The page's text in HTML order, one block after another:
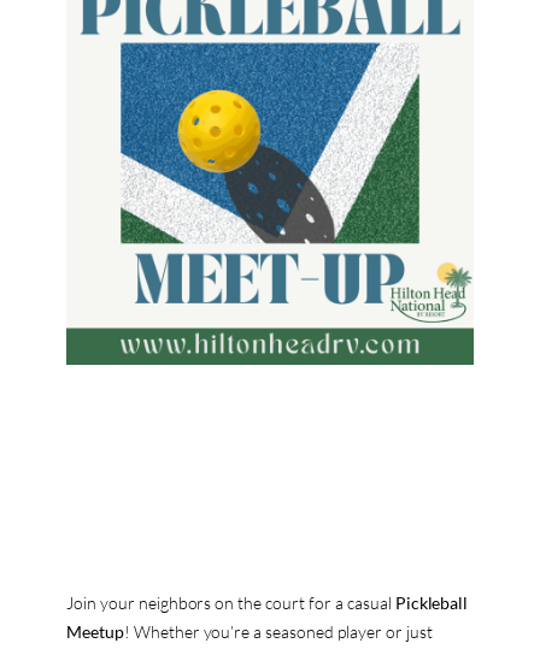
Join your neighbors on the court for a casual Pickleball
Meetup! Whether you’re a seasoned player or just